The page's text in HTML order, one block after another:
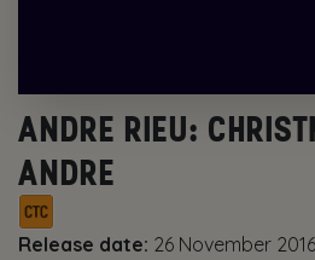
ANDRE RIEU:
ANDRE
Release date: 26 November 2016